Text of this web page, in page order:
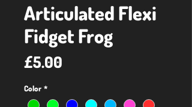
Articulated Flexi
Fidget Frog
£5.00
Color *